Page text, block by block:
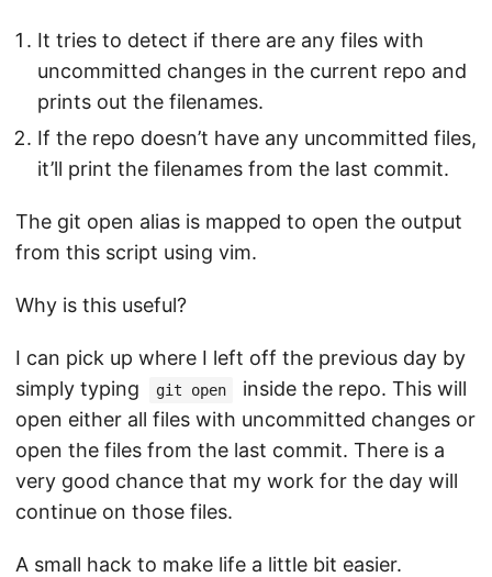
It tries to detect if there are any files with
uncommitted changes in the current repo and
prints out the filenames.
If the repo doesn’t have any uncommitted files,
it’ll print the filenames from the last commit.
The git open alias is mapped to open the output
from this script using vim.
Why is this useful?
I can pick up where I left off the previous day by
simply typing
git open
inside the repo. This will
open either all files with uncommitted changes or
open the files from the last commit. There is a
very good chance that my work for the day will
continue on those files.
A small hack to make life a little bit easier.